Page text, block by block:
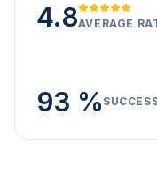
4.8AVERAGE
93 %